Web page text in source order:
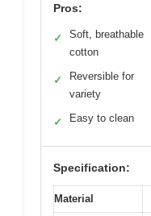
Pros:
✓
Soft, breathable
cotton
✓
Reversible for
variety
✓ Easy to clean
Specification:
Material